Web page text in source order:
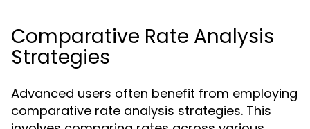
Comparative Rate Analysis
Strategies
Advanced users often benefit from employing
comparative rate analysis strategies. This